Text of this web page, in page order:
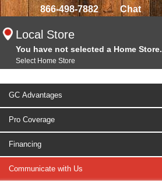
866-498-7882 Chat
Local Store
You have not selected a Home Store.
Select Home Store
GC Advantages
Pro Coverage
Financing
Communicate with Us